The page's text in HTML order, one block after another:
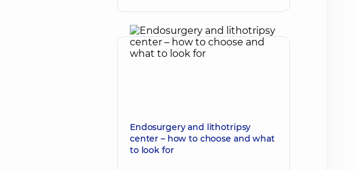
Endosurgery and lithotripsy
center – how to choose and what
to look for